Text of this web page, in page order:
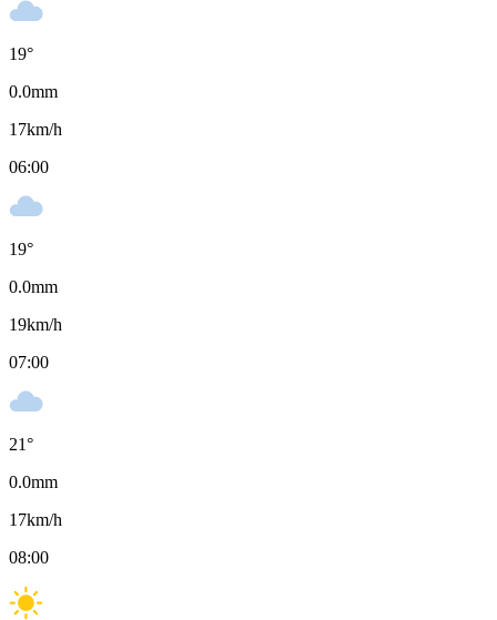
19°
0.0mm
17km/h
06:00
19°
0.0mm
19km/h
07:00
21°
0.0mm
17km/h
08:00